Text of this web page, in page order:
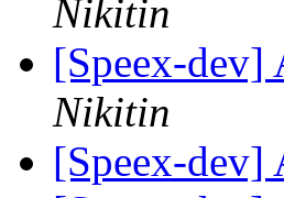
Nikitin
[Speex-dev]
Nikitin
[Speex-dev]